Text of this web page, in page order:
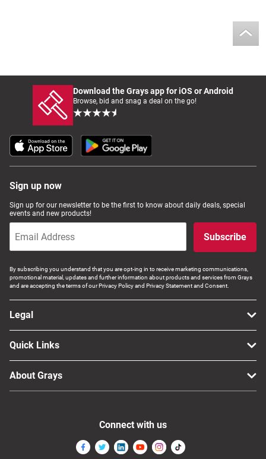
Download the Grays app for iOS or Android
Browse, bid and snag a deal on the go!
Sign up now
Sign up for our newsletter to be the first to know about daily deals, special
events and new products!
Subscribe
By subscribing you understand that you are opt-ing in to receive marketing communications,
promotional material, updates and further information about products and services from Grays
and are accepting the terms of our Privacy Policy and Privacy Statement and Consent.
Legal
Quick Links
About Grays
Connect with us